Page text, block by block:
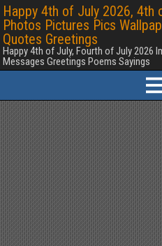
Happy 4th of July 2026, 4th
Photos Pictures Pics
Quotes Greetings
Happy 4th of July, Fourth of July 2026
Messages Greetings Poems Sayings